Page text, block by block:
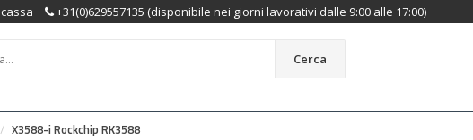
cassa +31(0)629557135 (disponibile nei giorni lavorativi dalle 9:00 alle 17:00)
Cerca
X3588-i Rockchip RK3588